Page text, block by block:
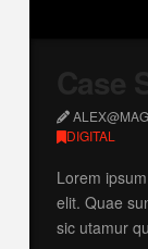
DIGITAL
Lorem
elit. Quae
sic utamur